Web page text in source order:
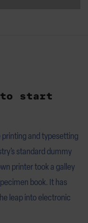
to start
and typesetting
standard dummy
printer took a galley
book. It has
leap into electronic